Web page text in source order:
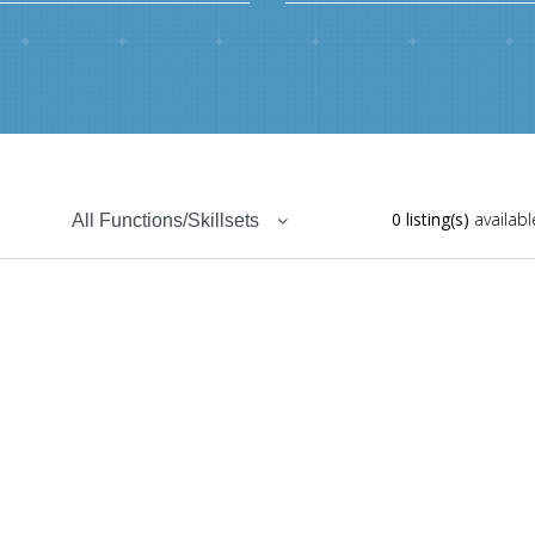
All Functions/Skillsets 0 listing(s)